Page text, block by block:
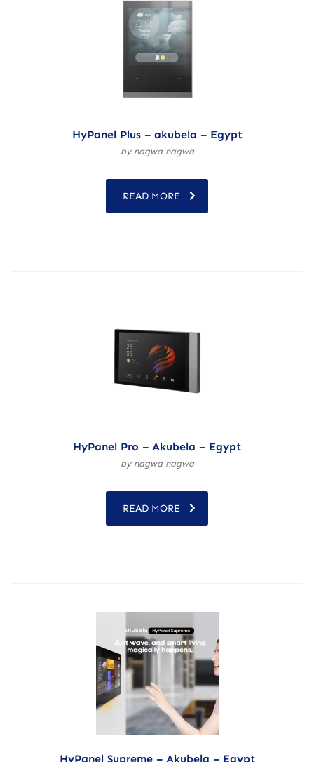
HyPanel Plus – akubela – Egypt
by nagwa nagwa
READ MORE
HyPanel Pro – Akubela – Egypt
by nagwa nagwa
READ MORE
HyPanel Supreme – Akubela – Egypt